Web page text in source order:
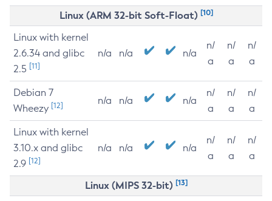
Linux (ARM 32-bit Soft-Float) [10]
Linux with kernel
2.6.34 and glibc
2.5 [11]
n/a n/a n/a
n/
a
n/
a
n/
a
Debian 7
Wheezy [12] n/a n/a n/a
n/
a
n/
a
n/
a
Linux with kernel
3.10.x and glibc
2.9 [12]
n/a n/a n/a
n/
a
n/
a
n/
a
Linux (MIPS 32-bit) [13]